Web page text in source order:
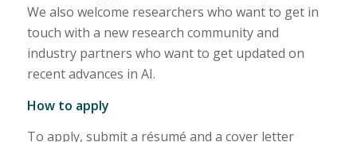
We also welcome researchers who want to get in
touch with a new research community and
industry partners who want to get updated on
recent advances in AI.
How to apply
To apply, submit a résumé and a cover letter